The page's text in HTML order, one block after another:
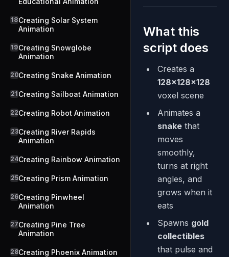
18Creating Solar System
Animation
19Creating Snowglobe
Animation
20Creating Snake Animation
21 Creating Sailboat Animation
22Creating Robot Animation
23Creating River Rapids
Animation
24Creating Rainbow Animation
25Creating Prism Animation
26Creating Pinwheel
Animation
27Creating Pine Tree
Animation
28Creating Phoenix Animation
What this
script does
Creates a
128×128×128
voxel scene
Animates a
snake that
moves
smoothly,
turns at right
angles, and
grows when it
eats
Spawns gold
collectibles
that pulse and